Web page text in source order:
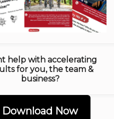
help with accelerating
for you, the team &
business?
Download Now